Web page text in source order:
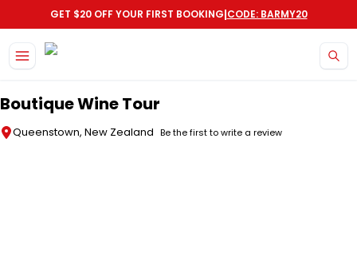
GET $20 OFF YOUR FIRST BOOKING|CODE: BARMY20
Boutique Wine Tour
Queenstown, New Zealand Be the first to write a review